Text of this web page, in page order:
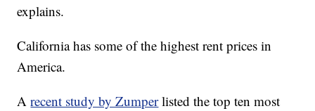
explains.
California has some of the highest rent prices in
America.
Arecent study by Zumper listed the top ten most